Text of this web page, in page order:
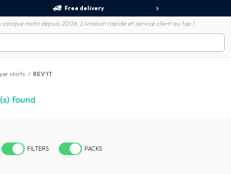
Free delivery
casque moto depuis 2006. Livraison rapide et service client au top !
shirts / REV'IT
found
FILTERS PACKS